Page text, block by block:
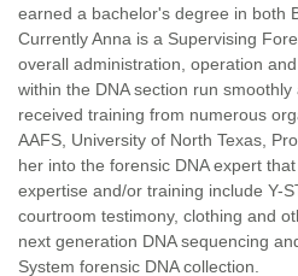
earned a bachelor's degree in both
Currently Anna is a Supervising
overall administration, operation
within the DNA section run
received training from numerous
AAFS, University of North Texas,
her into the forensic DNA expert
expertise and/or training include Y-
courtroom testimony, clothing and
next generation DNA sequencing
System forensic DNA collection.